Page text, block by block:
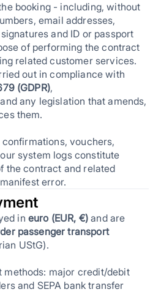
booking - including, without
email addresses,
and ID or passport
of performing the contract
related customer services.
out in compliance with
(GDPR),
and any legislation that amends,
them.
vouchers,
system logs constitute
the contract and related
error.
in euro (EUR, €) and are
passenger transport
UStG).
methods: major credit/debit
and SEPA bank transfer